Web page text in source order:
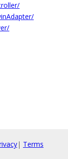
| Terms